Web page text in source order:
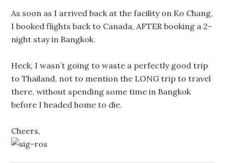
As soon as I arrived back at the facility on Ko Chang,
I booked flights back to Canada, AFTER booking a 2-
night stay in Bangkok.
Heck, I wasn’t going to waste a perfectly good trip
to Thailand, not to mention the LONG trip to travel
there, without spending some time in Bangkok
before I headed home to die.
Cheers,